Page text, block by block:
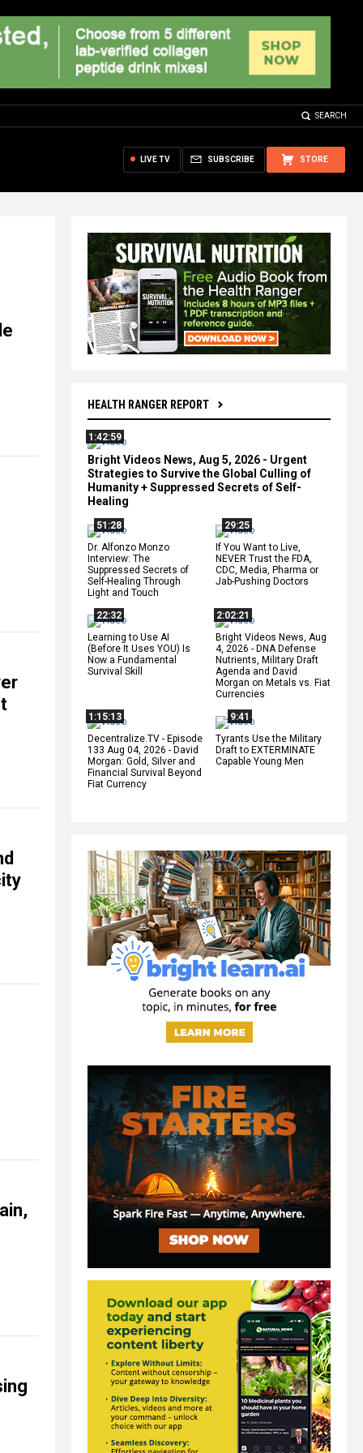
SEARCH
STORE
SUBSCRIBE
LIVE TV
HEALTH RANGER REPORT
1:42:59
Bright Videos News, Aug 5, 2026 - Urgent
Strategies to Survive the Global Culling of
Humanity + Suppressed Secrets of Self-
Healing
51:28
Dr. Alfonzo Monzo
Interview: The
Suppressed Secrets of
Self-Healing Through
Light and Touch
29:25
If You Want to Live,
NEVER Trust the FDA,
CDC, Media, Pharma or
Jab-Pushing Doctors
22:32
Learning to Use AI
(Before It Uses YOU) Is
Now a Fundamental
Survival Skill
2:02:21
Bright Videos News, Aug
4, 2026 - DNA Defense
Nutrients, Military Draft
Agenda and David
Morgan on Metals vs. Fiat
Currencies
1:15:13
Decentralize.TV - Episode
133 Aug 04, 2026 - David
Morgan: Gold, Silver and
Financial Survival Beyond
Fiat Currency
9:41
Tyrants Use the Military
Draft to EXTERMINATE
Capable Young Men